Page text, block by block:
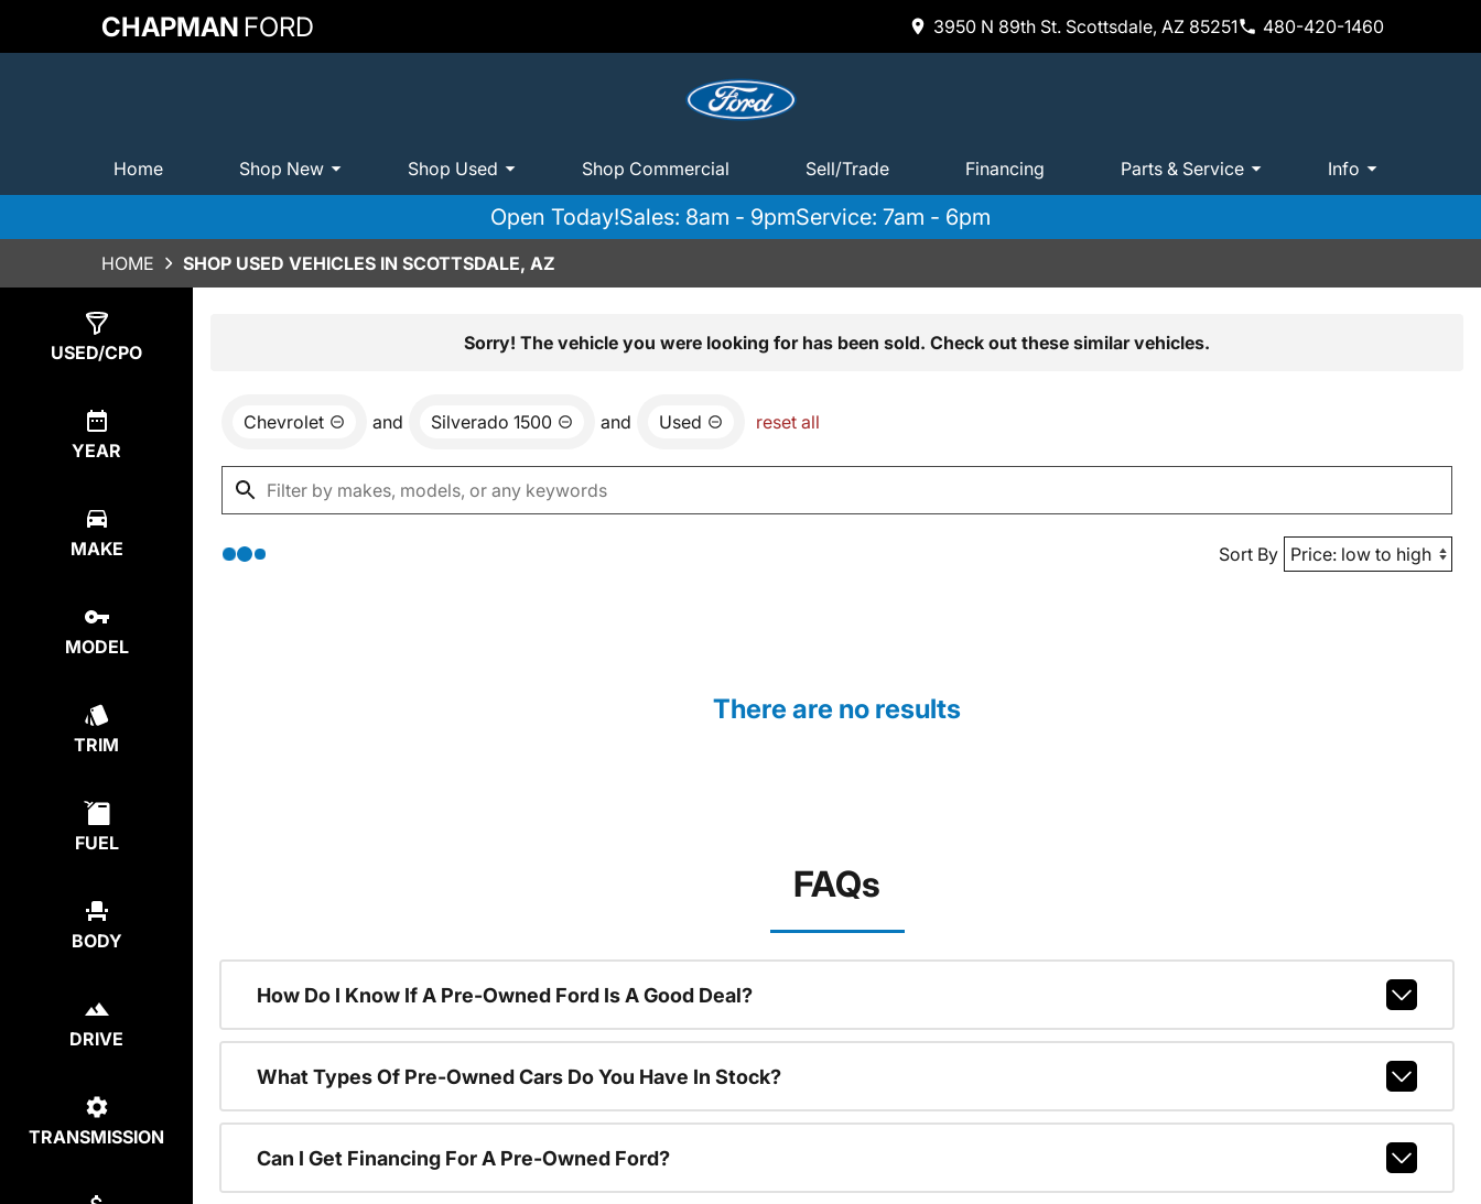
CHAPMAN FORD 3950 N 89th St. Scottsdale, AZ 85251 480-420-1460
Home Shop New Shop Used Shop Commercial Sell/Trade Financing Parts & Service Info
Open Today!Sales: 8am - 9pmService: 7am - 6pm
HOME SHOP USED VEHICLES IN SCOTTSDALE, AZ
USED/CPO
YEAR
MAKE
MODEL
TRIM
FUEL
BODY
DRIVE
TRANSMISSION
Sorry! The vehicle you were looking for has been sold. Check out these similar vehicles.
Chevrolet and Silverado 1500 and Used reset all
Sort By
There are no results
FAQs
How Do I Know If A Pre-Owned Ford Is A Good Deal?
What Types Of Pre-Owned Cars Do You Have In Stock?
Can I Get Financing For A Pre-Owned Ford?